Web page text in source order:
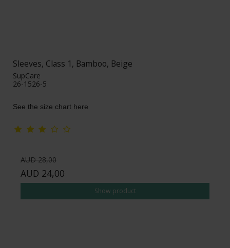
Sleeves, Class 1, Bamboo, Beige
SupCare
26-1526-5
See the size chart here
AUD 28,00
AUD 24,00
Show product